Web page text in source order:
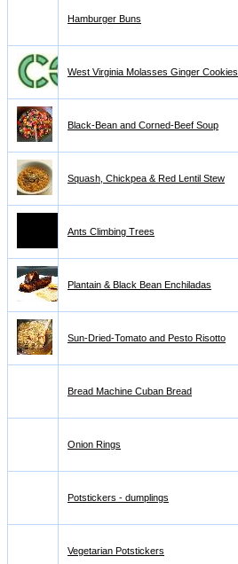
Hamburger Buns
West Virginia Molasses Ginger Cookies
Black-Bean and Corned-Beef Soup
Squash, Chickpea & Red Lentil Stew
Ants Climbing Trees
Plantain & Black Bean Enchiladas
Sun-Dried-Tomato and Pesto Risotto
Bread Machine Cuban Bread
Onion Rings
Potstickers - dumplings
Vegetarian Potstickers